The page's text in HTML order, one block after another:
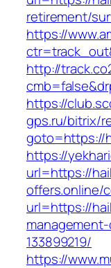
retirement/
https://
http://
https://
gps.ru/bitrix/
goto=https://
https://
url=https://
offers.online/
url=https://
133899219/
https://